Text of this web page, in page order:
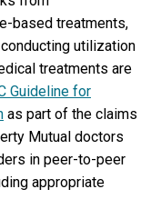
based treatments,
utilization
treatments are
Guideline for
as part of the claims
Mutual doctors
in peer-to-peer
appropriate